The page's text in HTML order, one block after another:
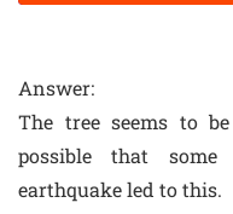
Answer:
The tree seems to
possible that
earthquake led to this.